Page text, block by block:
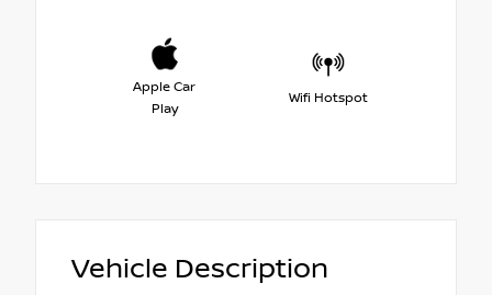
Apple Car
Play
Wifi Hotspot
Vehicle Description